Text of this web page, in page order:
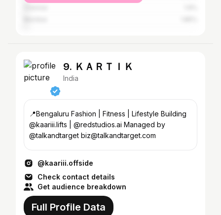
9. ＫＡＲＴＩＫ
India
📍Bengaluru Fashion | Fitness | Lifestyle Building
@kaariii.lifts | @redstudios.ai Managed by
@talkandtarget biz@talkandtarget.com
@kaariii.offside
Check contact details
Get audience breakdown
Full Profile Data